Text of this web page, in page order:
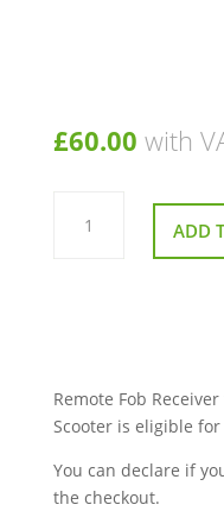
£60.00 with
Remote
Receiver ADD
Remote Fob
Scooter is eligible
You can declare if
the checkout.